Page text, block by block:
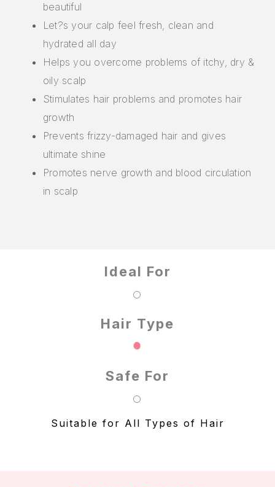
beautiful
Let?s your calp feel fresh, clean and
hydrated all day
Helps you overcome problems of itchy, dry &
oily scalp
Stimulates hair problems and promotes hair
growth
Prevents frizzy-damaged hair and gives
ultimate shine
Promotes nerve growth and blood circulation
in scalp
Ideal For
Hair Type
Safe For
Suitable for All Types of Hair